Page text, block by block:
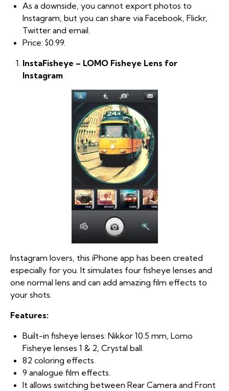
As a downside, you cannot export photos to
Instagram, but you can share via Facebook, Flickr,
Twitter and email.
Price: $0.99.
InstaFisheye – LOMO Fisheye Lens for
Instagram
Instagram lovers, this iPhone app has been created
especially for you. It simulates four fisheye lenses and
one normal lens and can add amazing film effects to
your shots.
Features:
Built-in fisheye lenses: Nikkor 10.5 mm, Lomo
Fisheye lenses 1 & 2, Crystal ball.
82 coloring effects.
9 analogue film effects.
It allows switching between Rear Camera and Front